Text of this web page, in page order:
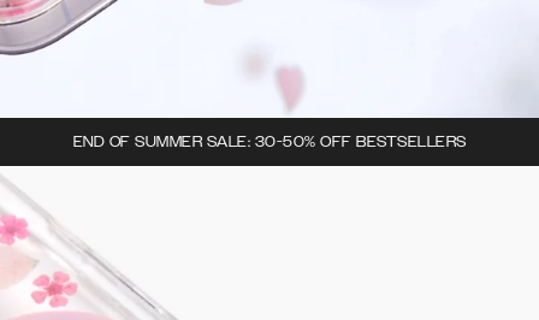
END OF SUMMER SALE: 30-50% OFF BESTSELLERS